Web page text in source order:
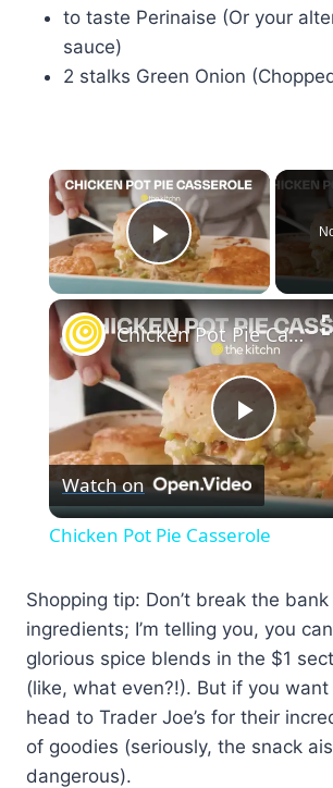
to taste Perinaise (Or your
sauce)
2 stalks Green Onion
×
Play Video
Play
Video
Chicken Pot Pie Casserole
Watch on
Chicken Pot Pie Casserole
Shopping tip: Don’t break the
ingredients; I’m telling you, you
glorious spice blends in the $1
(like, what even?!). But if you
head to Trader Joe’s for their
of goodies (seriously, the snack
dangerous).